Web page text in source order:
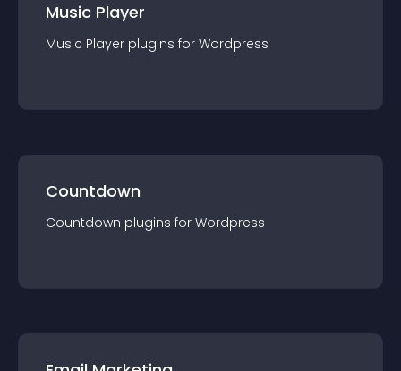
Music Player
Music Player plugins for Wordpress
Countdown
Countdown plugins for Wordpress